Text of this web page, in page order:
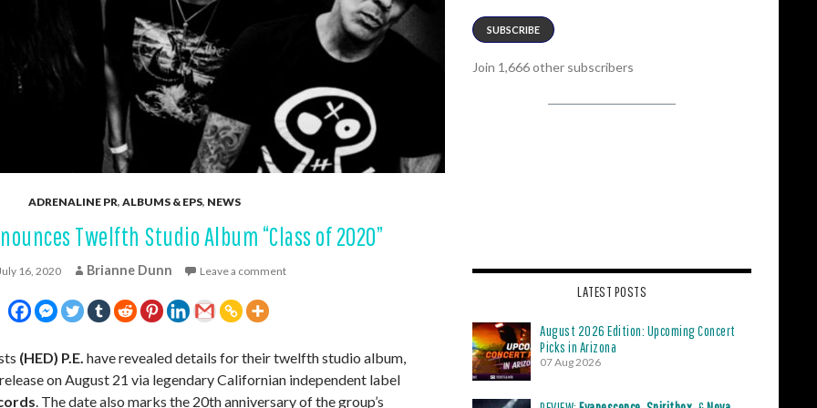
ADRENALINE PR, ALBUMS & EPS, NEWS
Twelfth Studio Album “Class of 2020”
16, 2020 Brianne Dunn Leave a comment
(HED) P.E. have revealed details for their twelfth studio album,
on August 21 via legendary Californian independent label
. The date also marks the 20th anniversary of the group’s
SUBSCRIBE
Join 1,666 other subscribers
LATEST POSTS
August 2026 Edition: Upcoming Concert
Picks in Arizona
07 Aug 2026